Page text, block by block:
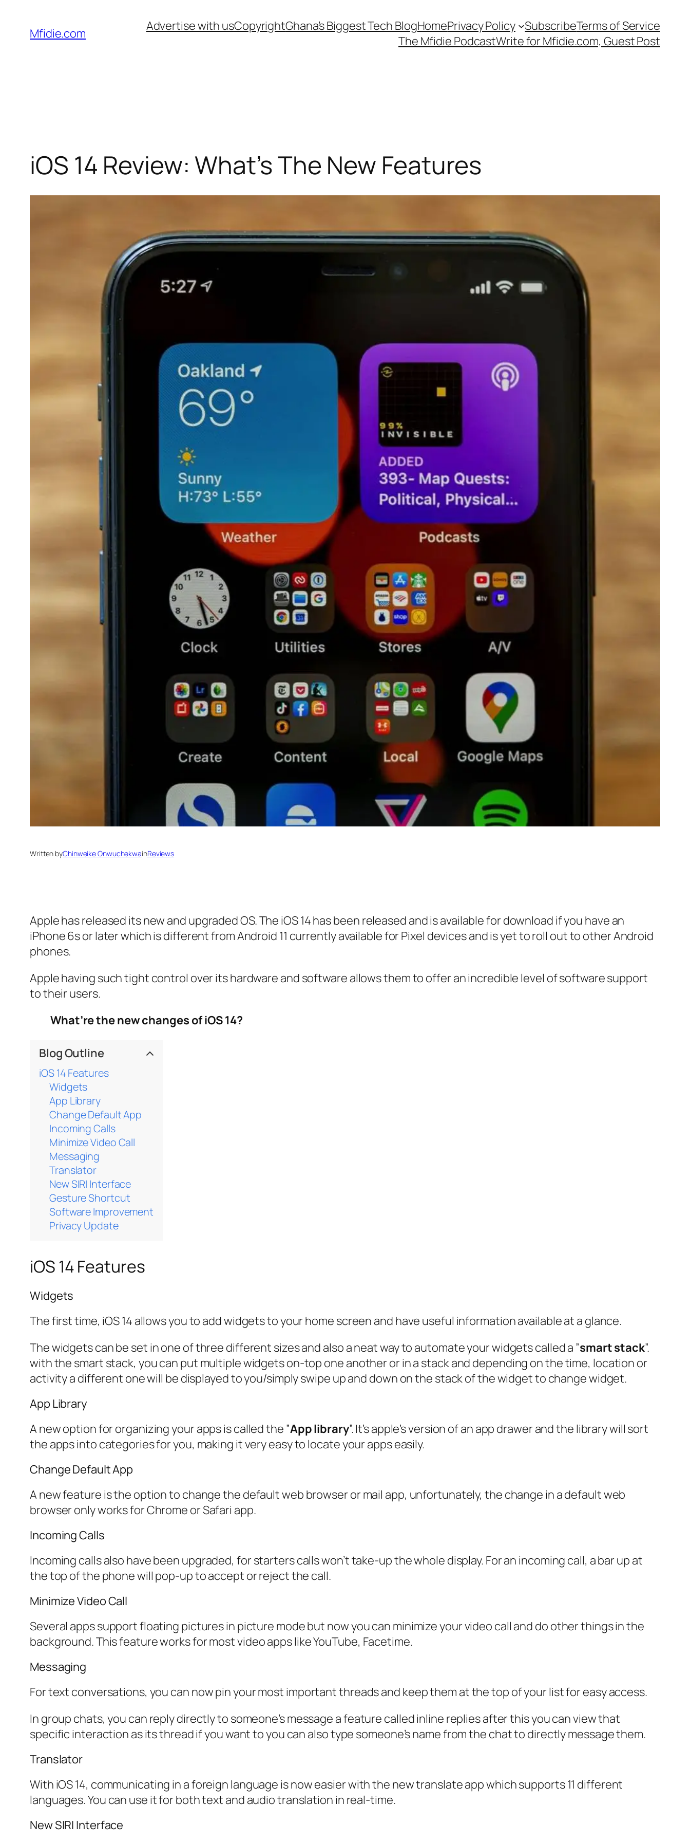
content
Mfidie.com Advertise with usCopyrightGhana’s Biggest Tech BlogHomePrivacy Policy SubscribeTerms of Service
The Mfidie PodcastWrite for Mfidie.com, Guest Post
iOS 14 Review: What’s The New Features
Written byChinweike OnwuchekwainReviews
Apple has released its new and upgraded OS. The iOS 14 has been released and is available for download if you have an
iPhone 6s or later which is different from Android 11 currently available for Pixel devices and is yet to roll out to other Android
phones.
Apple having such tight control over its hardware and software allows them to offer an incredible level of software support
to their users.
What’re the new changes of iOS 14?
Blog Outline
iOS 14 Features
Widgets
App Library
Change Default App
Incoming Calls
Minimize Video Call
Messaging
Translator
New SIRI Interface
Gesture Shortcut
Software Improvement
Privacy Update
iOS 14 Features
Widgets
The first time, iOS 14 allows you to add widgets to your home screen and have useful information available at a glance.
The widgets can be set in one of three different sizes and also a neat way to automate your widgets called a ”smart stack”.
with the smart stack, you can put multiple widgets on-top one another or in a stack and depending on the time, location or
activity a different one will be displayed to you/simply swipe up and down on the stack of the widget to change widget.
App Library
A new option for organizing your apps is called the ”App library”. It’s apple’s version of an app drawer and the library will sort
the apps into categories for you, making it very easy to locate your apps easily.
Change Default App
A new feature is the option to change the default web browser or mail app, unfortunately, the change in a default web
browser only works for Chrome or Safari app.
Incoming Calls
Incoming calls also have been upgraded, for starters calls won’t take-up the whole display. For an incoming call, a bar up at
the top of the phone will pop-up to accept or reject the call.
Minimize Video Call
Several apps support floating pictures in picture mode but now you can minimize your video call and do other things in the
background. This feature works for most video apps like YouTube, Facetime.
Messaging
For text conversations, you can now pin your most important threads and keep them at the top of your list for easy access.
In group chats, you can reply directly to someone’s message a feature called inline replies after this you can view that
specific interaction as its thread if you want to you can also type someone’s name from the chat to directly message them.
Translator
With iOS 14, communicating in a foreign language is now easier with the new translate app which supports 11 different
languages. You can use it for both text and audio translation in real-time.
New SIRI Interface